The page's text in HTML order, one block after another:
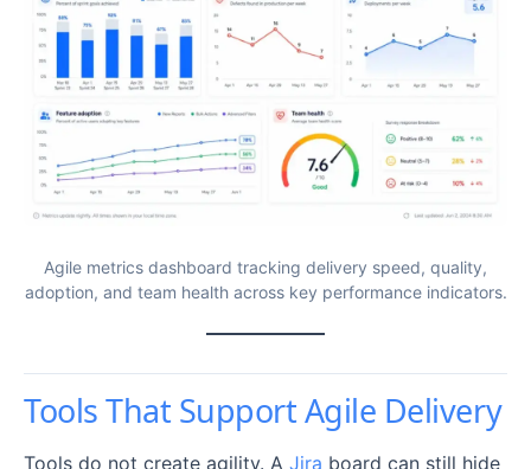
Agile metrics dashboard tracking delivery speed, quality,
adoption, and team health across key performance indicators.
Tools That Support Agile Delivery
Tools do not create agility. A Jira board can still hide